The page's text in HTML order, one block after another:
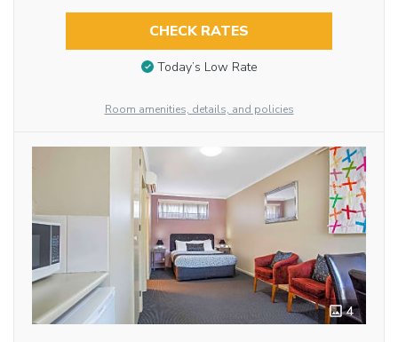
CHECK RATES
Today’s Low Rate
Room amenities, details, and policies
4